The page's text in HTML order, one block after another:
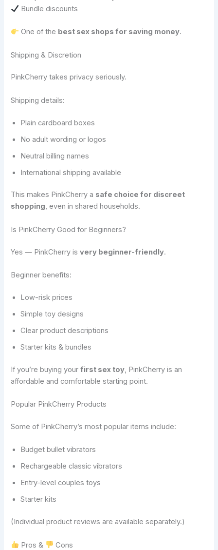
Bundle discounts
One of the best sex shops for saving money.
Shipping & Discretion
PinkCherry takes privacy seriously.
Shipping details:
Plain cardboard boxes
No adult wording or logos
Neutral billing names
International shipping available
This makes PinkCherry a safe choice for discreet
shopping, even in shared households.
Is PinkCherry Good for Beginners?
Yes — PinkCherry isvery beginner-friendly.
Beginner benefits:
Low-risk prices
Simple toy designs
Clear product descriptions
Starter kits & bundles
If you’re buying yourfirst sex toy, PinkCherry is an
affordable and comfortable starting point.
Popular PinkCherry Products
Some of PinkCherry’s most popular items include:
Budget bullet vibrators
Rechargeable classic vibrators
Entry-level couples toys
Starter kits
(Individual product reviews are available separately.)
Pros & Cons